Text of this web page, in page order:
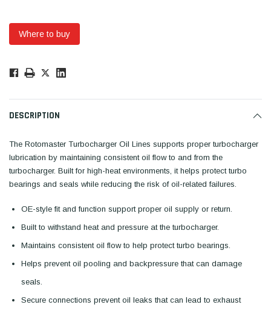
Where to buy
Only
DESCRIPTION
The Rotomaster Turbocharger Oil Lines supports proper turbocharger
lubrication by maintaining consistent oil flow to and from the
turbocharger. Built for high-heat environments, it helps protect turbo
bearings and seals while reducing the risk of oil-related failures.
OE-style fit and function support proper oil supply or return.
Built to withstand heat and pressure at the turbocharger.
Maintains consistent oil flow to help protect turbo bearings.
Helps prevent oil pooling and backpressure that can damage
seals.
Secure connections prevent oil leaks that can lead to exhaust